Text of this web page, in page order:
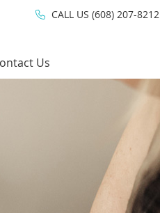
CALL US (608) 207-8212
Us